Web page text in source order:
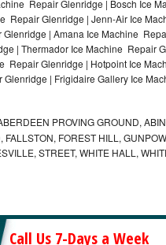
Repair Glenridge | Bosch Ice
Repair Glenridge | Jenn-Air Ice
| Amana Ice Machine
| Thermador Ice Machine Repair
Repair Glenridge | Hotpoint Ice
| Frigidaire Gallery Ice
PROVING GROUND,
FOREST HILL,
STREET, WHITE HALL,
Call Us 7-Days a Week